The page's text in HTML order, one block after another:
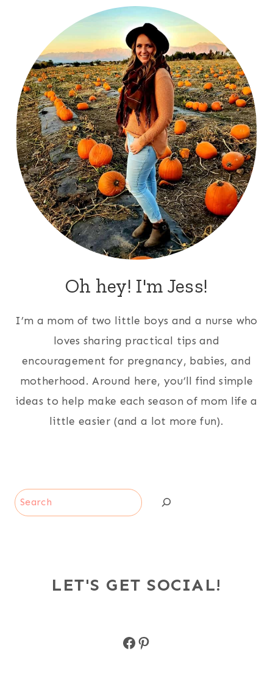
Oh hey! I'm Jess!
I’m a mom of two little boys and a nurse who
loves sharing practical tips and
encouragement for pregnancy, babies, and
motherhood. Around here, you’ll find simple
ideas to help make each season of mom life a
little easier (and a lot more fun).
Search
LET'S GET SOCIAL!
Facebook
Pinterest